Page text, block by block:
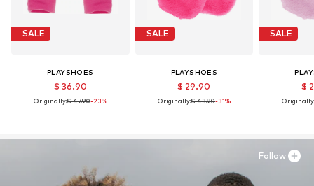
SALE
PLAYSHOES
$ 36.90
Originally:$ 47.90-23%
SALE
PLAYSHOES
$ 29.90
Originally:$ 43.90-31%
SALE
$
Originally:
Follow